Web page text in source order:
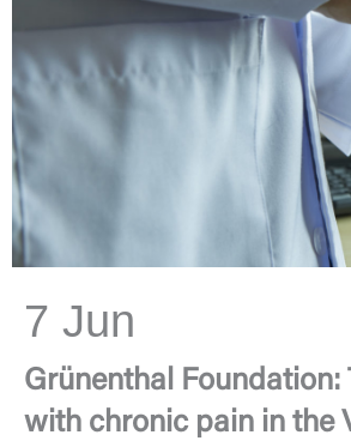
7 Jun
Grünenthal Foundation:
with chronic pain in the